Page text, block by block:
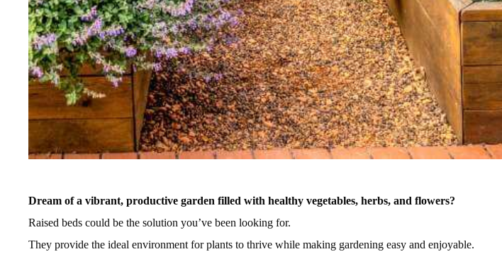
Dream of a vibrant, productive garden filled with healthy vegetables, herbs, and flowers?
Raised beds could be the solution you’ve been looking for.
They provide the ideal environment for plants to thrive while making gardening easy and enjoyable.